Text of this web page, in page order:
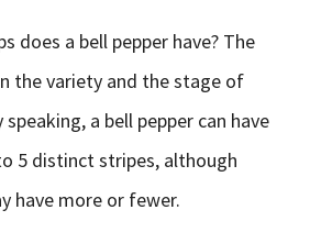
does a bell pepper have? The
the variety and the stage of
speaking, a bell pepper can have
5 distinct stripes, although
have more or fewer.